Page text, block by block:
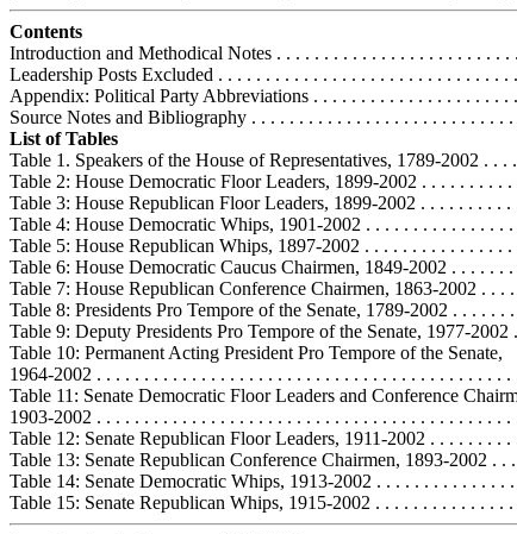
Contents
Introduction and Methodical Notes . . . . . . . . . . . . . . . . . . . . . . . . .
Leadership Posts Excluded . . . . . . . . . . . . . . . . . . . . . . . . . . . . . . .
Appendix: Political Party Abbreviations . . . . . . . . . . . . . . . . . . . . .
Source Notes and Bibliography . . . . . . . . . . . . . . . . . . . . . . . . . . .
List of Tables
Table 1. Speakers of the House of Representatives, 1789-2002 . . .
Table 2: House Democratic Floor Leaders, 1899-2002 . . . . . . . . .
Table 3: House Republican Floor Leaders, 1899-2002 . . . . . . . . . .
Table 4: House Democratic Whips, 1901-2002 . . . . . . . . . . . . . . .
Table 5: House Republican Whips, 1897-2002 . . . . . . . . . . . . . . . .
Table 6: House Democratic Caucus Chairmen, 1849-2002 . . . . . .
Table 7: House Republican Conference Chairmen, 1863-2002 . . .
Table 8: Presidents Pro Tempore of the Senate, 1789-2002 . . . . . .
Table 9: Deputy Presidents Pro Tempore of the Senate, 1977-2002
Table 10: Permanent Acting President Pro Tempore of the Senate,
1964-2002 . . . . . . . . . . . . . . . . . . . . . . . . . . . . . . . . . . . . . . . . . . . .
Table 11: Senate Democratic Floor Leaders and Conference
1903-2002 . . . . . . . . . . . . . . . . . . . . . . . . . . . . . . . . . . . . . . . . . . . .
Table 12: Senate Republican Floor Leaders, 1911-2002 . . . . . . . .
Table 13: Senate Republican Conference Chairmen, 1893-2002 . .
Table 14: Senate Democratic Whips, 1913-2002 . . . . . . . . . . . . . .
Table 15: Senate Republican Whips, 1915-2002 . . . . . . . . . . . . . .